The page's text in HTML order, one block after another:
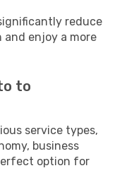
reduce
enjoy a more
to
service types,
business
option for